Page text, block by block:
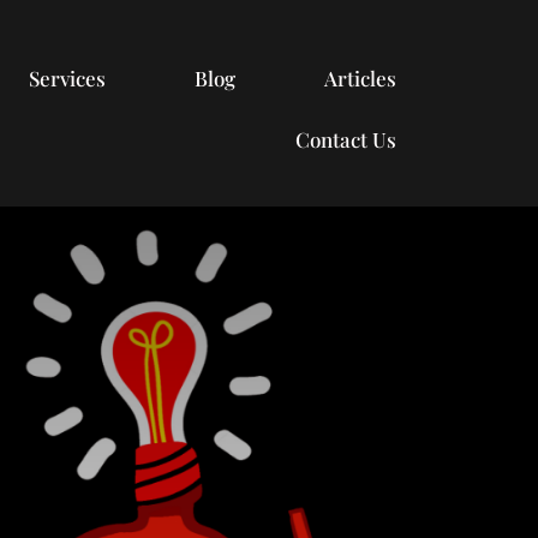
Services Blog Articles
Contact Us